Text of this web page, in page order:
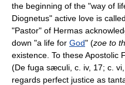
the beginning of the "way of
Diognetus" active love is
"Pastor" of Hermas
down "a life for God" (zoe to
existence. To these Apostolic
(De fuga sæculi, c. iv, 17; c.
regards perfect justice as